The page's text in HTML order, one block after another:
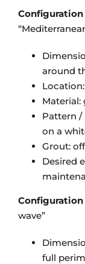
Configuration
around
Material:
Pattern /
on a
Grout:
Desired
Configuration
wave”
full